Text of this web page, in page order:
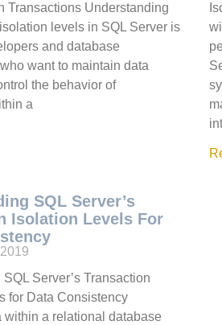
Transactions Understanding
levels in SQL Server is
and database
want to maintain data
the behavior of
a
SQL Server’s
Isolation Levels For
Server’s Transaction
for Data Consistency
within a relational database